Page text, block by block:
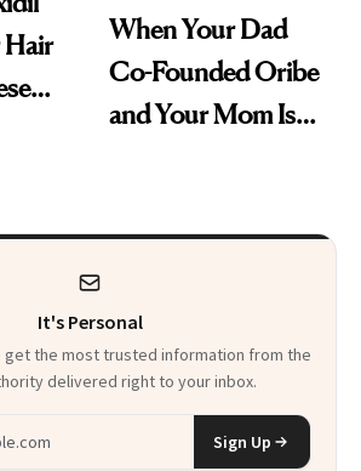
Hair
When Your Dad
Co-Founded Oribe
and Your Mom Is
Clears It
It's Personal
get the most trusted information from the
delivered right to your inbox.
Sign Up